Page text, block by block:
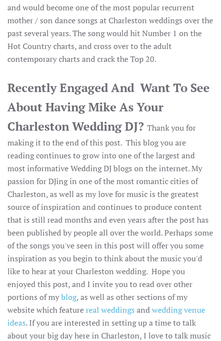
and would become one of the most popular recurrent
mother / son dance songs at Charleston weddings over the
past several years. The song would hit Number 1 on the
Hot Country charts, and cross over to the adult
contemporary charts and crack the Top 20.
Recently Engaged And Want To See
About Having Mike As Your
Charleston Wedding DJ? Thank you for
making it to the end of this post. This blog you are
reading continues to grow into one of the largest and
most informative Wedding DJ blogs on the internet. My
passion for DJing in one of the most romantic cities of
Charleston, as well as my love for music is the greatest
source of inspiration and continues to produce content
that is still read months and even years after the post has
been published by people all over the world. Perhaps some
of the songs you've seen in this post will offer you some
inspiration as you begin to think about the music you'd
like to hear at your Charleston wedding. Hope you
enjoyed this post, and I invite you to read over other
portions of myblog, as well as other sections of my
website which featurereal weddings andwedding venue
ideas. If you are interested in setting up a time to talk
about your big day here in Charleston, I love to talk music